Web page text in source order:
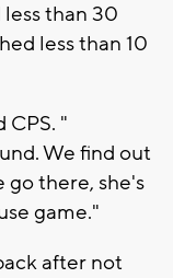
than 30
less than 10
CPS. "
We find out
go there, she's
game."
after not